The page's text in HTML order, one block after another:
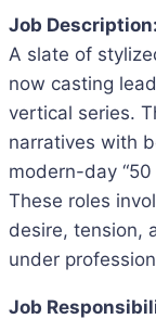
Job Description:
A slate of
now casting
vertical series.
narratives with
modern-day
These roles
desire, tension,
under
Job